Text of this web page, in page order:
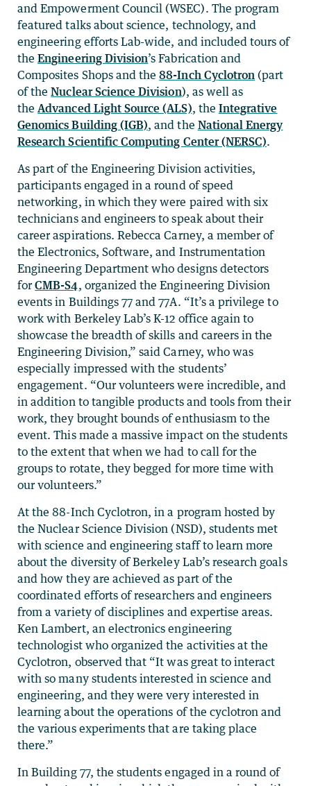
and Empowerment Council (WSEC). The program
featured talks about science, technology, and
engineering efforts Lab-wide, and included tours of
theEngineering Division’s Fabrication and
Composites Shops and the88-Inch Cyclotron (part
of theNuclear Science Division), as well as
the Advanced Light Source (ALS), the Integrative
Genomics Building (IGB), and the National Energy
Research Scientific Computing Center (NERSC).
As part of the Engineering Division activities,
participants engaged in a round of speed
networking, in which they were paired with six
technicians and engineers to speak about their
career aspirations. Rebecca Carney, a member of
the Electronics, Software, and Instrumentation
Engineering Department who designs detectors
forCMB-S4, organized the Engineering Division
events in Buildings 77 and 77A. “It’s a privilege to
work with Berkeley Lab’s K-12 office again to
showcase the breadth of skills and careers in the
Engineering Division,” said Carney, who was
especially impressed with the students’
engagement. “Our volunteers were incredible, and
in addition to tangible products and tools from their
work, they brought bounds of enthusiasm to the
event. This made a massive impact on the students
to the extent that when we had to call for the
groups to rotate, they begged for more time with
our volunteers.”
At the 88-Inch Cyclotron, in a program hosted by
the Nuclear Science Division (NSD), students met
with science and engineering staff to learn more
about the diversity of Berkeley Lab’s research goals
and how they are achieved as part of the
coordinated efforts of researchers and engineers
from a variety of disciplines and expertise areas.
Ken Lambert, an electronics engineering
technologist who organized the activities at the
Cyclotron, observed that “It was great to interact
with so many students interested in science and
engineering, and they were very interested in
learning about the operations of the cyclotron and
the various experiments that are taking place
there.”
In Building 77, the students engaged in a round of